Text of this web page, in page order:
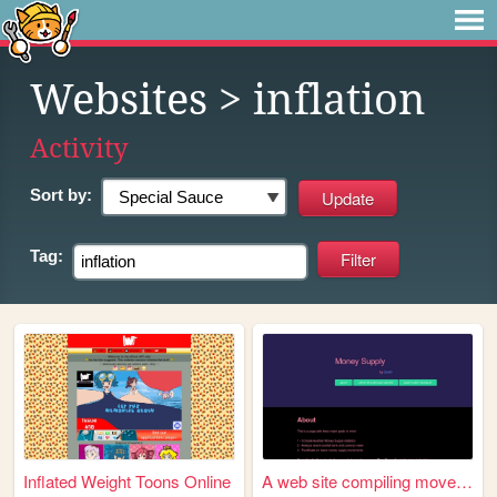
Websites > inflation
Activity
Sort by:
Tag:
Inflated Weight Toons Online A web site compiling movemen...